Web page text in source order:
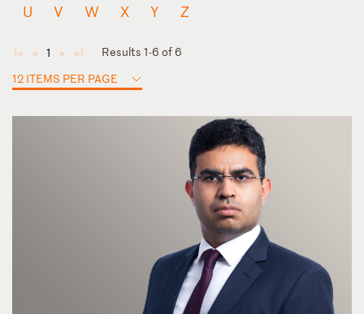
U
V W X Y Z
◄ ◄ 1 ► ►
Results 1-6 of 6
12 ITEMS PER PAGE